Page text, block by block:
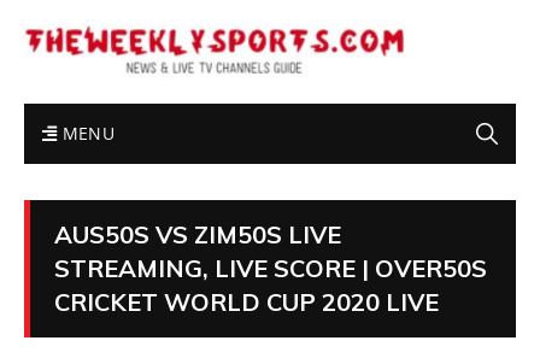
MENU
AUS50S VS ZIM50S LIVE
STREAMING, LIVE SCORE | OVER50S
CRICKET WORLD CUP 2020 LIVE